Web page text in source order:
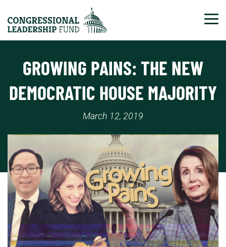
GROWING PAINS: THE NEW
DEMOCRATIC HOUSE MAJORITY
March 12, 2019